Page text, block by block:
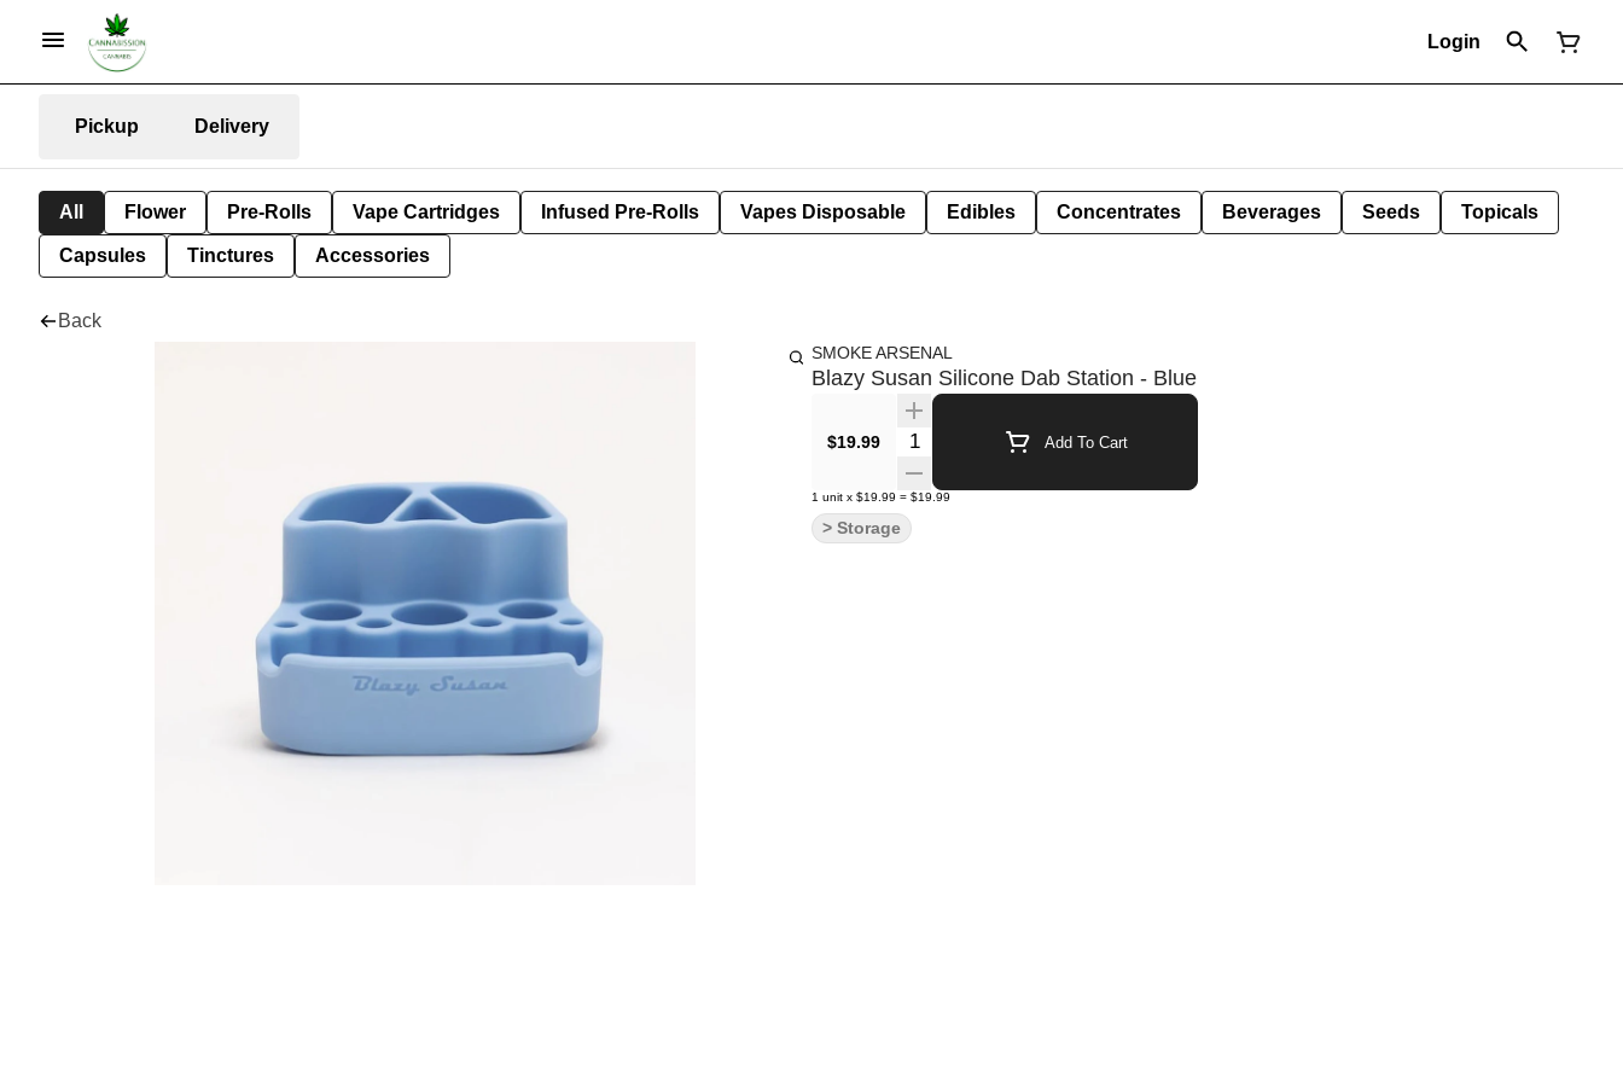
Login
Pickup Delivery
All Flower Pre-Rolls Vape Cartridges Infused Pre-Rolls Vapes Disposable Edibles Concentrates Beverages Seeds Topicals
Capsules Tinctures Accessories
Back
SMOKE ARSENAL
Blazy Susan Silicone Dab Station - Blue
$19.99 Quantity Selector Add To Cart
1 unit x $19.99 = $19.99
> Storage